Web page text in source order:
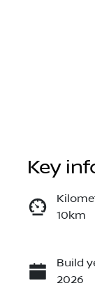
Key
10km
Build
2026